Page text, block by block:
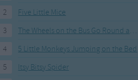
2
Five Little Mice
3
The Wheels on the Bus Go Round and Round
4
5 Little Monkeys Jumping on the Bed
5
Itsy Bitsy Spider